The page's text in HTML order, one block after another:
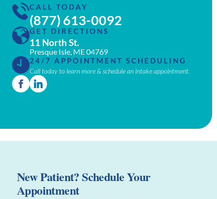
CALL TODAY
(877) 613-0092
GET DIRECTIONS
11 North St.
Presque Isle, ME 04769
24/7 APPOINTMENT SCHEDULING
Call today to learn more & schedule an intake appointment.
New Patient? Schedule Your
Appointment